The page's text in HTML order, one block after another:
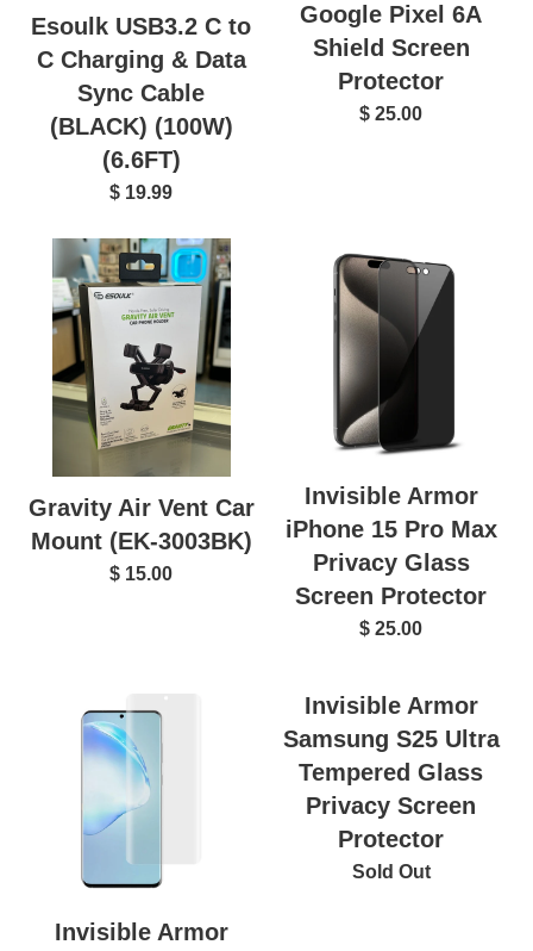
Esoulk USB3.2 C to
C Charging & Data
Sync Cable
(BLACK) (100W)
(6.6FT)
$ 19.99
Google Pixel 6A
Shield Screen
Protector
$ 25.00
Gravity Air Vent Car
Mount (EK-3003BK)
$ 15.00
Invisible Armor
iPhone 15 Pro Max
Privacy Glass
Screen Protector
$ 25.00
Invisible Armor
Invisible Armor
Samsung S25 Ultra
Tempered Glass
Privacy Screen
Protector
Sold Out